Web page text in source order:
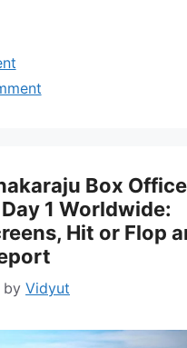
Box Office
1 Worldwide:
Hit or Flop
by Vidyut